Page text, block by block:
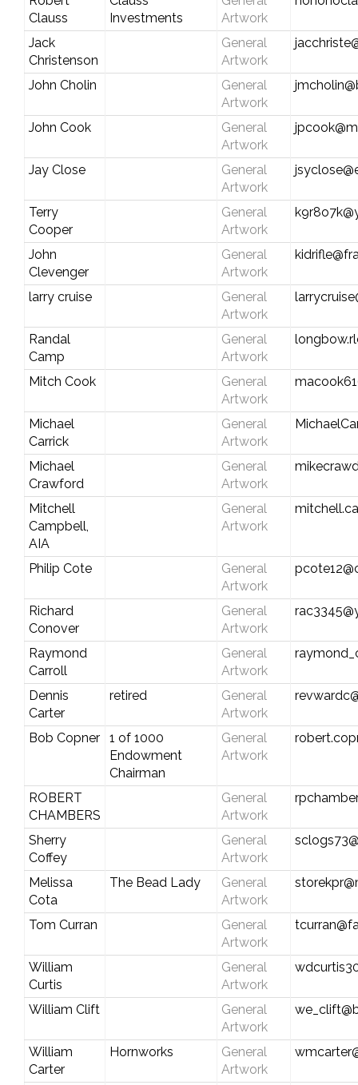
Clauss
Investments
Artwork
Jack
Christenson
General
Artwork
John Cholin
General
Artwork
John Cook
General
Artwork
Jay Close
General
Artwork
Terry
Cooper
General
Artwork
John
Clevenger
General
Artwork
larry cruise
General
Artwork
Randal
Camp
General
Artwork
Mitch Cook
General
Artwork
Michael
Carrick
General
Artwork
Michael
Crawford
General
Artwork
Mitchell
Campbell,
AIA
General
Artwork
Philip Cote
General
Artwork
Richard
Conover
General
Artwork
Raymond
Carroll
General
Artwork
Dennis
Carter
retired
General
Artwork
Bob Copner
1 of 1000
Endowment
Chairman
General
Artwork
ROBERT
CHAMBERS
General
Artwork
Sherry
Coffey
General
Artwork
Melissa
Cota
The Bead Lady
General
Artwork
Tom Curran
General
Artwork
William
Curtis
General
Artwork
William Clift
General
Artwork
William
Carter
Hornworks
General
Artwork